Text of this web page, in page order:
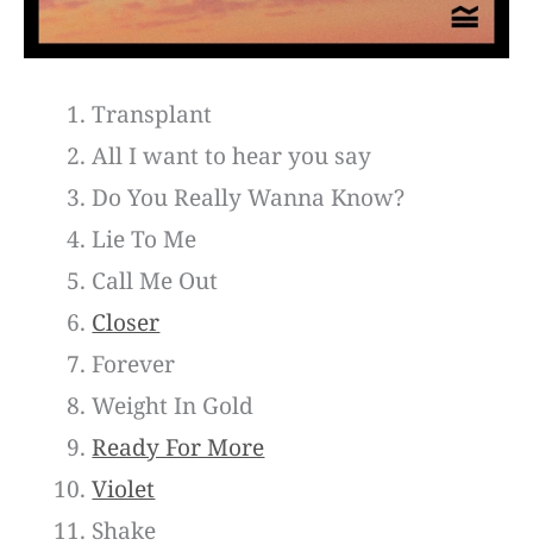
Transplant
All I want to hear you say
Do You Really Wanna Know?
Lie To Me
Call Me Out
Closer
Forever
Weight In Gold
Ready For More
Violet
Shake